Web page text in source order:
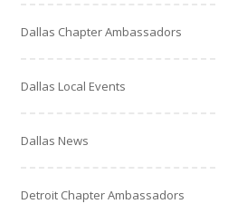
Dallas Chapter Ambassadors
Dallas Local Events
Dallas News
Detroit Chapter Ambassadors